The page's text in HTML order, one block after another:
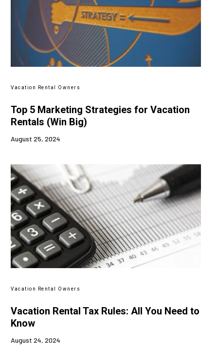
Vacation Rental Owners
Top 5 Marketing Strategies for Vacation
Rentals (Win Big)
August 25, 2024
Vacation Rental Owners
Vacation Rental Tax Rules: All You Need to
Know
August 24, 2024